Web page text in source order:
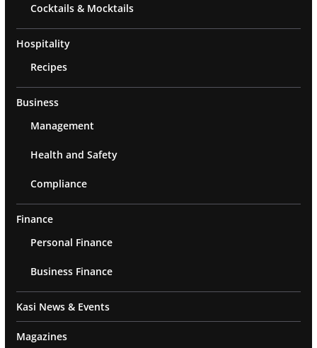
Cocktails & Mocktails
Hospitality
Recipes
Business
Management
Health and Safety
Compliance
Finance
Personal Finance
Business Finance
Kasi News & Events
Magazines